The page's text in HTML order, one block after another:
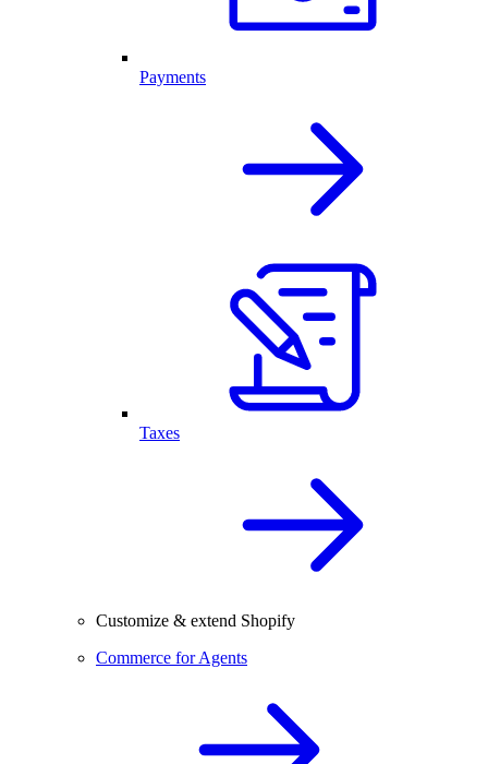
Payments
Taxes
Customize & extend Shopify
Commerce for Agents